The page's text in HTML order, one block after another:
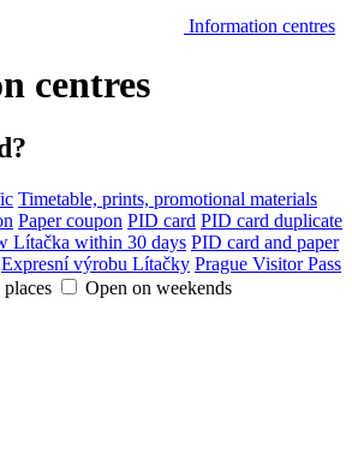
Information centres
centres
Timetable, prints, promotional materials
Paper coupon PID card PID card duplicate
Lítačka within 30 days PID card and paper
Expresní výrobu Lítačky Prague Visitor Pass
Open on weekends